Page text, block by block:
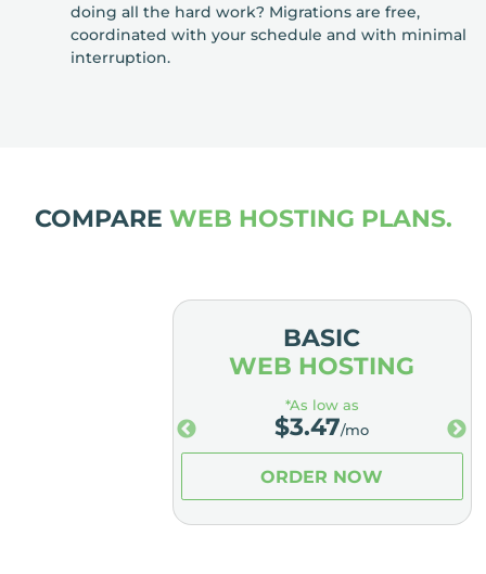
doing all the hard work? Migrations are free,
coordinated with your schedule and with minimal
interruption.
COMPARE WEB HOSTING PLANS.
BASIC
WEB HOSTING
*As low as
$3.47/mo
ORDER NOW